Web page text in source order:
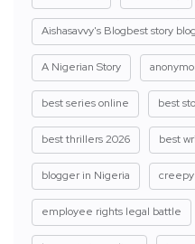
Aishasavvy's Blogbest story
A Nigerian Story
best series online best
best thrillers 2026 best
blogger in Nigeria creepy
employee rights legal battle